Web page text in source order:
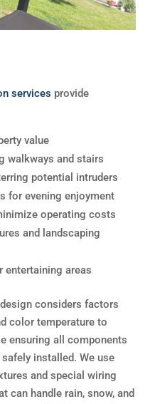
services provide
value
walkways and stairs
potential intruders
for evening enjoyment
operating costs
and landscaping
entertaining areas
considers factors
color temperature to
ensuring all components
installed. We use
and special wiring
can handle rain, snow, and